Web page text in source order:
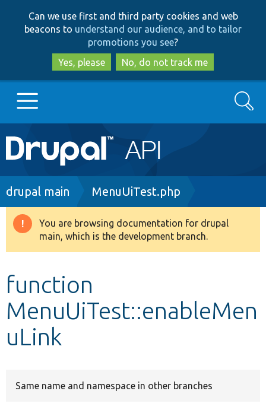
to
main
content
to
search
Can we use first and third party cookies and web
beacons to understand our audience, and to tailor
promotions you see?
Yes, please
No, do not track me
Main
navigation
Go to Drupal.org
Drupal 8+
Develop for Drupal
Search
Breadcrumb
drupal main MenuUiTest.php
Warning
message
You are browsing documentation for drupal
main, which is the development branch.
function
MenuUiTest::enableMen
uLink
Same name and namespace in other branches